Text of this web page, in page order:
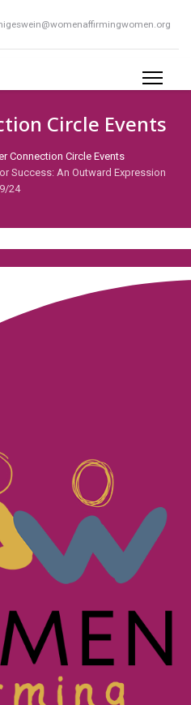
Circle Events
Connection Circle Events
Success: An Outward Expression
24